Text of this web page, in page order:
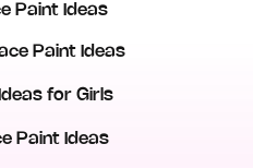
Paint Ideas
Paint Ideas
for Girls
Paint Ideas